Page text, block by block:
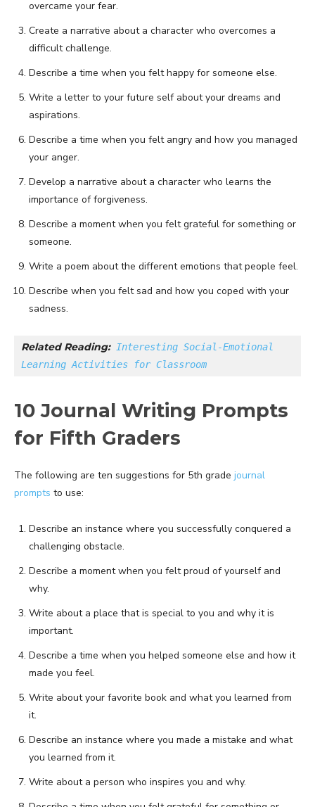
overcame your fear.
Create a narrative about a character who overcomes a
difficult challenge.
Describe a time when you felt happy for someone else.
Write a letter to your future self about your dreams and
aspirations.
Describe a time when you felt angry and how you managed
your anger.
Develop a narrative about a character who learns the
importance of forgiveness.
Describe a moment when you felt grateful for something or
someone.
Write a poem about the different emotions that people feel.
Describe when you felt sad and how you coped with your
sadness.
Related Reading:
Interesting Social-Emotional
Learning Activities for Classroom
10 Journal Writing Prompts
for Fifth Graders
The following are ten suggestions for 5th grade journal
prompts to use:
Describe an instance where you successfully conquered a
challenging obstacle.
Describe a moment when you felt proud of yourself and
why.
Write about a place that is special to you and why it is
important.
Describe a time when you helped someone else and how it
made you feel.
Write about your favorite book and what you learned from
it.
Describe an instance where you made a mistake and what
you learned from it.
Write about a person who inspires you and why.